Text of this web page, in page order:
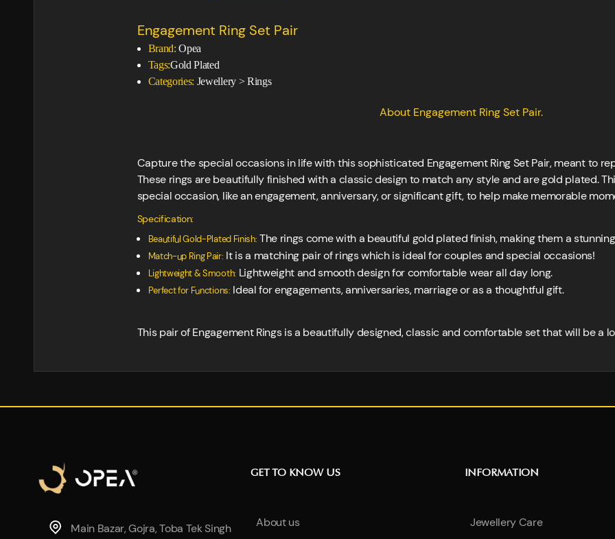
Engagement Ring Set Pair
Brand: Opea
Tags:Gold Plated
Categories: Jewellery>Rings
About Engagement Ring Set Pair.
Capture the special occasions in life with this sophisticated Engagement Ring Set Pair, meant to
These rings are beautifully finished with a classic design to match any style and are gold plated.
special occasion, like an engagement, anniversary, or significant gift, to help make memorable
Specification:
Beautiful Gold-Plated Finish: The rings come with a beautiful gold plated finish, making them a
Match-up Ring Pair: It is a matching pair of rings which is ideal for couples and special occasions!
Lightweight & Smooth: Lightweight and smooth design for comfortable wear all day long.
Perfect for Functions: Ideal for engagements, anniversaries, marriage or as a thoughtful gift.
This pair of Engagement Rings is a beautifully designed, classic and comfortable set that will be a
Main Bazar, Gojra, Toba Tek Singh
GET TO KNOW US
About us
INFORMATION
Jewellery Care